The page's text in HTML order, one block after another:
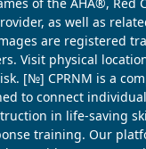
as well as
are registered
Visit physical
[№] CPRNM is a
to connect
in life-saving
training. Our